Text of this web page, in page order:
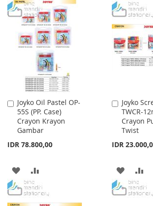
WISH
LIST
COMPARE
TO
WISH
LIST
TO
Joyko Oil Pastel OP-
55S (PP. Case)
Crayon Krayon
Gambar
IDR 78.800,00
Add
to
Cart
ADD
TO
WISH
TO
COMPARE
Joyko
TWCR-
Crayon
Twist
IDR
Add
to
Cart
ADD
TO
TO